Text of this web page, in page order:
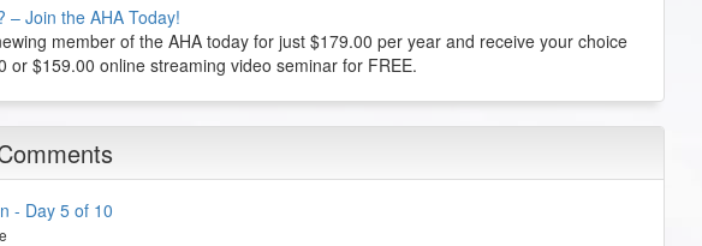
– Join the AHA Today!
member of the AHA today for just $179.00 per year and receive your choice
or $159.00 online streaming video seminar for FREE.
- Day 5 of 10